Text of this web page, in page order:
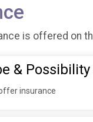
is offered on
&
insurance